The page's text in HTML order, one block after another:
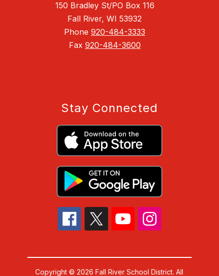
150 Bradley St/PO Box 116
Fall River, WI 53932
Phone 920-484-3333
Fax 920-484-3600
Stay Connected
Copyright © 2026 Fall River School District. All